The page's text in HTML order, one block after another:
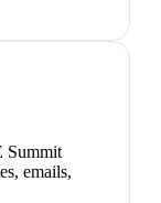
Summit
emails,